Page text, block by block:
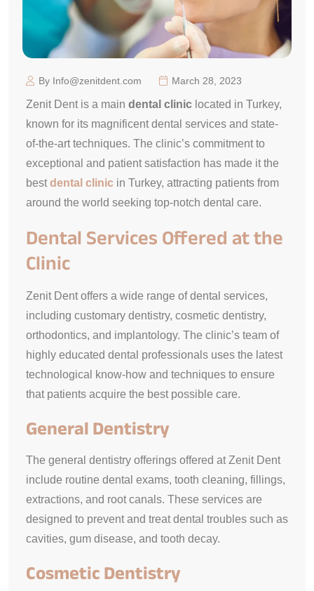
By Info@zenitdent.com March 28, 2023
Zenit Dent is a main dental clinic located in Turkey,
known for its magnificent dental services and state-
of-the-art techniques. The clinic’s commitment to
exceptional and patient satisfaction has made it the
bestdental clinic in Turkey, attracting patients from
around the world seeking top-notch dental care.
Dental Services Offered at the
Clinic
Zenit Dent offers a wide range of dental services,
including customary dentistry, cosmetic dentistry,
orthodontics, and implantology. The clinic’s team of
highly educated dental professionals uses the latest
technological know-how and techniques to ensure
that patients acquire the best possible care.
General Dentistry
The general dentistry offerings offered at Zenit Dent
include routine dental exams, tooth cleaning, fillings,
extractions, and root canals. These services are
designed to prevent and treat dental troubles such as
cavities, gum disease, and tooth decay.
Cosmetic Dentistry